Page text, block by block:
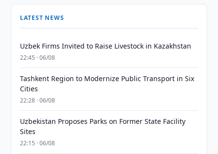
LATEST NEWS
Uzbek Firms Invited to Raise Livestock in Kazakhstan
22:45 · 06/08
Tashkent Region to Modernize Public Transport in Six
Cities
22:28 · 06/08
Uzbekistan Proposes Parks on Former State Facility
Sites
22:15 · 06/08